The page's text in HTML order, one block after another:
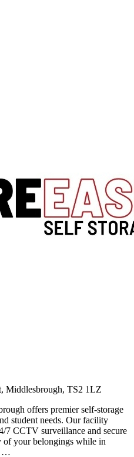
Middlesbrough, TS2 1LZ
offers premier self-storage
student needs. Our facility
7 CCTV surveillance and secure
of your belongings while in
…